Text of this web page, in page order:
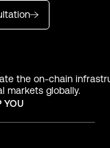
the on-chain
markets globally.
YOU